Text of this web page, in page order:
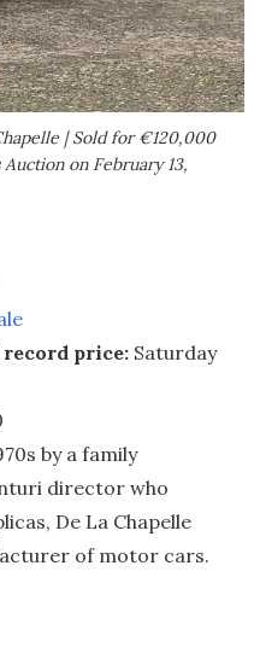
| Sold for €120,000
on February 13,
price: Saturday
by a family
director who
De La Chapelle
of motor cars.